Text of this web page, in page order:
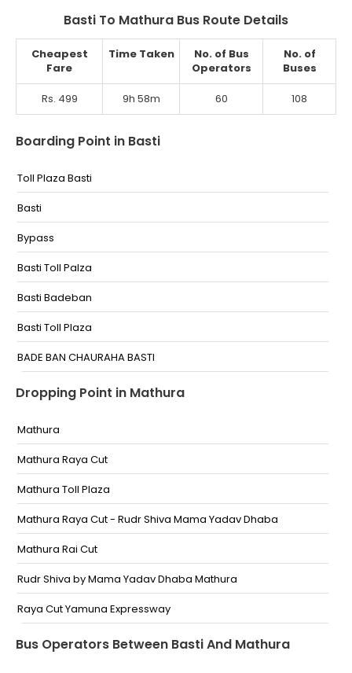
Basti To Mathura Bus Route Details
Cheapest
Fare
Time Taken
No. of Bus
Operators
No. of
Buses
Rs. 499 9h 58m 60 108
Boarding Point in Basti
Toll Plaza Basti
Basti
Bypass
Basti Toll Palza
Basti Badeban
Basti Toll Plaza
BADE BAN CHAURAHA BASTI
Kaptanganj Chaurha
Basti By Pass
Harariya
Basti Toll
Harraiya national inter college
Near Toll Plaza Near Toll Plaza
Basti Toll Basti Toll
Dropping Point in Mathura
Mathura
Mathura Raya Cut
Mathura Toll Plaza
Mathura Raya Cut - Rudr Shiva Mama Yadav Dhaba
Mathura Rai Cut
Rudr Shiva by Mama Yadav Dhaba Mathura
Raya Cut Yamuna Expressway
Mathura toll
Bus Operators Between Basti And Mathura